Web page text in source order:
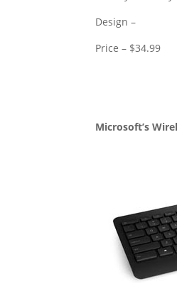
Design –
Price – $34.99
Microsoft’s